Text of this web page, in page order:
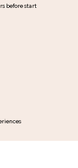
before start